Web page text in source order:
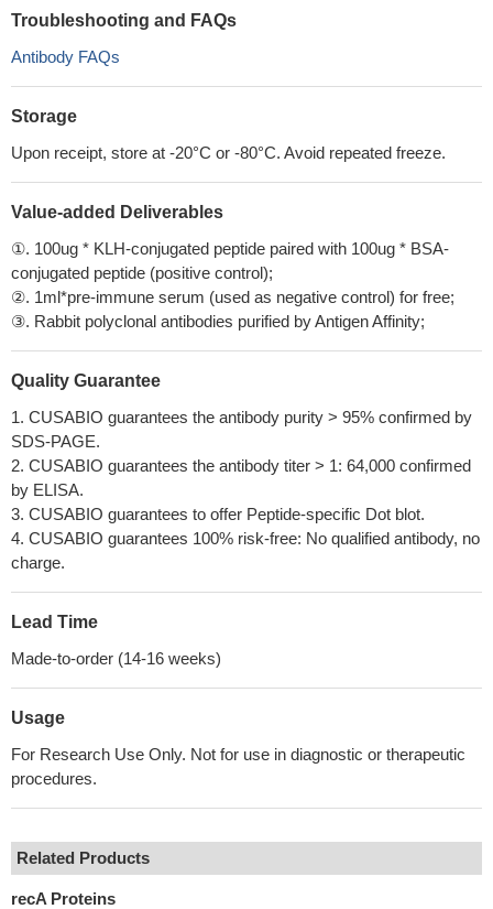
Troubleshooting and FAQs
Antibody FAQs
Storage
Upon receipt, store at -20°C or -80°C. Avoid repeated freeze.
Value-added Deliverables
①. 100ug * KLH-conjugated peptide paired with 100ug * BSA-
conjugated peptide (positive control);
②. 1ml*pre-immune serum (used as negative control) for free;
③. Rabbit polyclonal antibodies purified by Antigen Affinity;
Quality Guarantee
1. CUSABIO guarantees the antibody purity > 95% confirmed by
SDS-PAGE.
2. CUSABIO guarantees the antibody titer > 1: 64,000 confirmed
by ELISA.
3. CUSABIO guarantees to offer Peptide-specific Dot blot.
4. CUSABIO guarantees 100% risk-free: No qualified antibody, no
charge.
Lead Time
Made-to-order (14-16 weeks)
Usage
For Research Use Only. Not for use in diagnostic or therapeutic
procedures.
Related Products
recA Proteins